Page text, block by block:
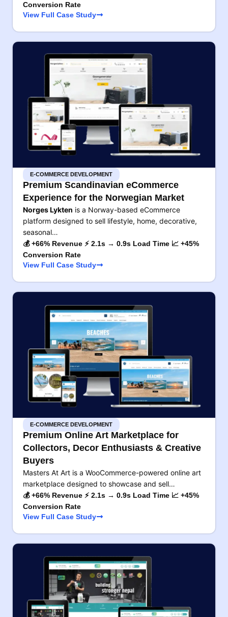
Conversion Rate
View Full Case Study
E-COMMERCE DEVELOPMENT
Premium Scandinavian eCommerce
Experience for the Norwegian Market
Norges Lykten is a Norway-based eCommerce
platform designed to sell lifestyle, home, decorative,
seasonal…
💰 +66% Revenue ⚡ 2.1s → 0.9s Load Time 📈 +45%
Conversion Rate
View Full Case Study
E-COMMERCE DEVELOPMENT
Premium Online Art Marketplace for
Collectors, Decor Enthusiasts & Creative
Buyers
Masters At Art is a WooCommerce-powered online art
marketplace designed to showcase and sell…
💰 +66% Revenue ⚡ 2.1s → 0.9s Load Time 📈 +45%
Conversion Rate
View Full Case Study